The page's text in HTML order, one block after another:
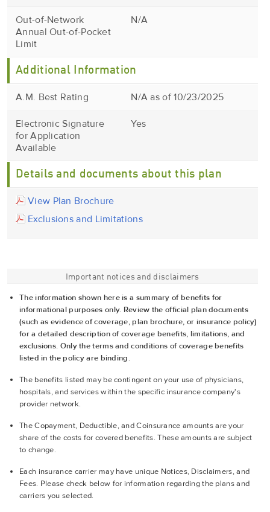
Out-of-Network
Annual Out-of-Pocket
Limit
N/A
Additional Information
A.M. Best Rating N/A as of 10/23/2025
Electronic Signature
for Application
Available
Yes
Details and documents about this plan
View Plan Brochure
Exclusions and Limitations
Important notices and disclaimers
The information shown here is a summary of benefits for
informational purposes only. Review the official plan documents
(such as evidence of coverage, plan brochure, or insurance policy)
for a detailed description of coverage benefits, limitations, and
exclusions. Only the terms and conditions of coverage benefits
listed in the policy are binding.
The benefits listed may be contingent on your use of physicians,
hospitals, and services within the specific insurance company's
provider network.
The Copayment, Deductible, and Coinsurance amounts are your
share of the costs for covered benefits. These amounts are subject
to change.
Each insurance carrier may have unique Notices, Disclaimers, and
Fees. Please check below for information regarding the plans and
carriers you selected.